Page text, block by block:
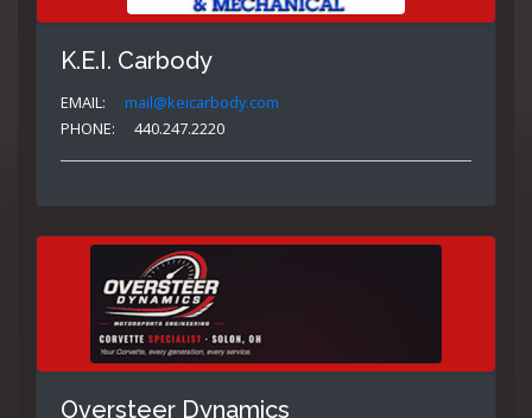
K.E.I. Carbody
EMAIL:
mail@keicarbody.com
PHONE:
440.247.2220
Oversteer Dynamics